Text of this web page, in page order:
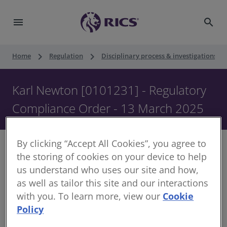
menu search
Home keyboard_arrow_right Regulation keyboard_arrow_right Disciplinary process & investigations
Karl Newton [0101231] - Regulatory
Compliance Order - 13 March 2025
Decision of Head of Regulation
Date of Order:
By clicking “Accept All Cookies”, you agree to
the storing of cookies on your device to help
us understand who uses our site and how,
as well as tailor this site and our interactions
with you. To learn more, view our Cookie
Policy